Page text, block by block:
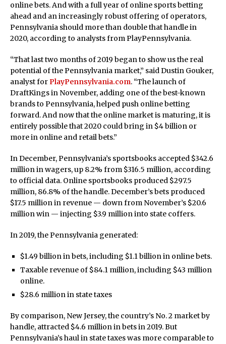
online bets. And with a full year of online sports betting
ahead and an increasingly robust offering of operators,
Pennsylvania should more than double that handle in
2020, according to analysts from PlayPennsylvania.
“That last two months of 2019 began to show us the real
potential of the Pennsylvania market,” said Dustin Gouker,
analyst forPlayPennsylvania.com. “The launch of
DraftKings in November, adding one of the best-known
brands to Pennsylvania, helped push online betting
forward. And now that the online market is maturing, it is
entirely possible that 2020 could bring in $4 billion or
more in online and retail bets.”
In December, Pennsylvania’s sportsbooks accepted $342.6
million in wagers, up 8.2% from $316.5 million, according
to official data. Online sportsbooks produced $297.5
million, 86.8% of the handle. December’s bets produced
$17.5 million in revenue — down from November’s $20.6
million win — injecting $3.9 million into state coffers.
In 2019, the Pennsylvania generated:
$1.49 billion in bets, including $1.1 billion in online bets.
Taxable revenue of $84.1 million, including $43 million
online.
$28.6 million in state taxes
By comparison, New Jersey, the country’s No. 2 market by
handle, attracted $4.6 million in bets in 2019. But
Pennsylvania’s haul in state taxes was more comparable to